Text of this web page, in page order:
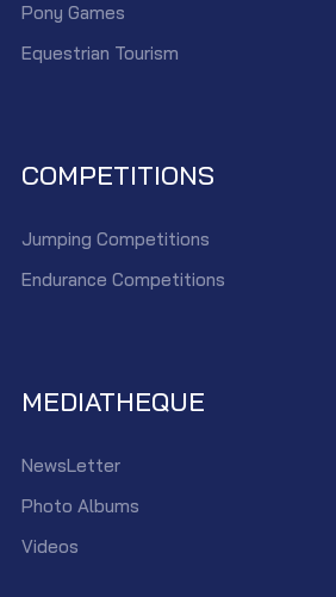
Pony Games
Equestrian Tourism
COMPETITIONS
Jumping Competitions
Endurance Competitions
MEDIATHEQUE
NewsLetter
Photo Albums
Videos